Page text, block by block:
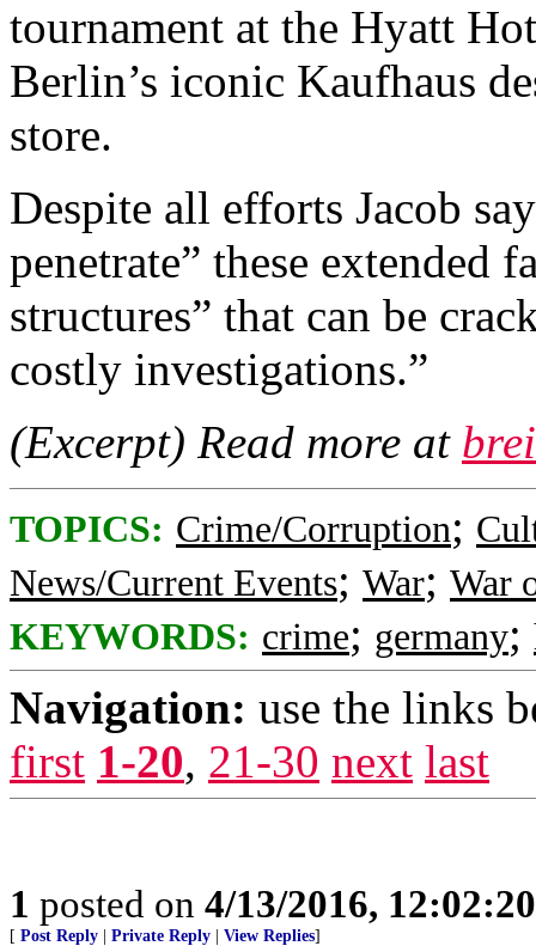
tournament at the Hyatt
Berlin’s iconic Kaufhaus
store.
Despite all efforts Jacob
penetrate” these extended
structures” that can be
costly investigations.”
(Excerpt) Read more at
TOPICS: Crime/Corruption;
News/Current Events; War; War
KEYWORDS: crime; germany;
Navigation: use the links
first 1-20, 21-30 next last
1 posted on 4/13/2016,
[ Post Reply Private Reply View Replies]